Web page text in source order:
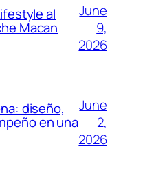
al
Macan
June
9,
2026
diseño,
en una
June
2,
2026